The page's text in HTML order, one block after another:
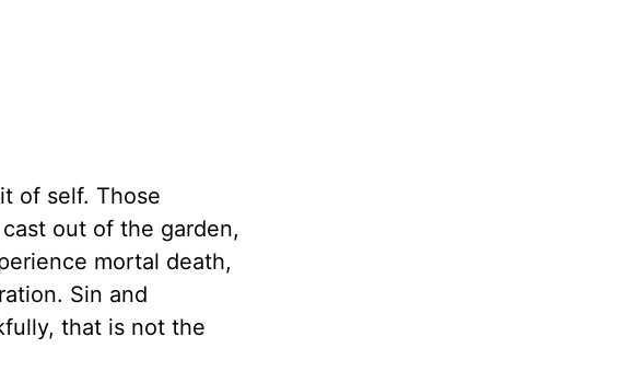
of self. Those
out of the garden,
mortal death,
Sin and
that is not the